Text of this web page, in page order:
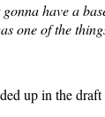
have a
one of the
up in the